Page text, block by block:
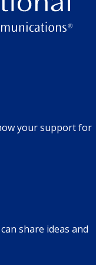
your support for
share ideas and